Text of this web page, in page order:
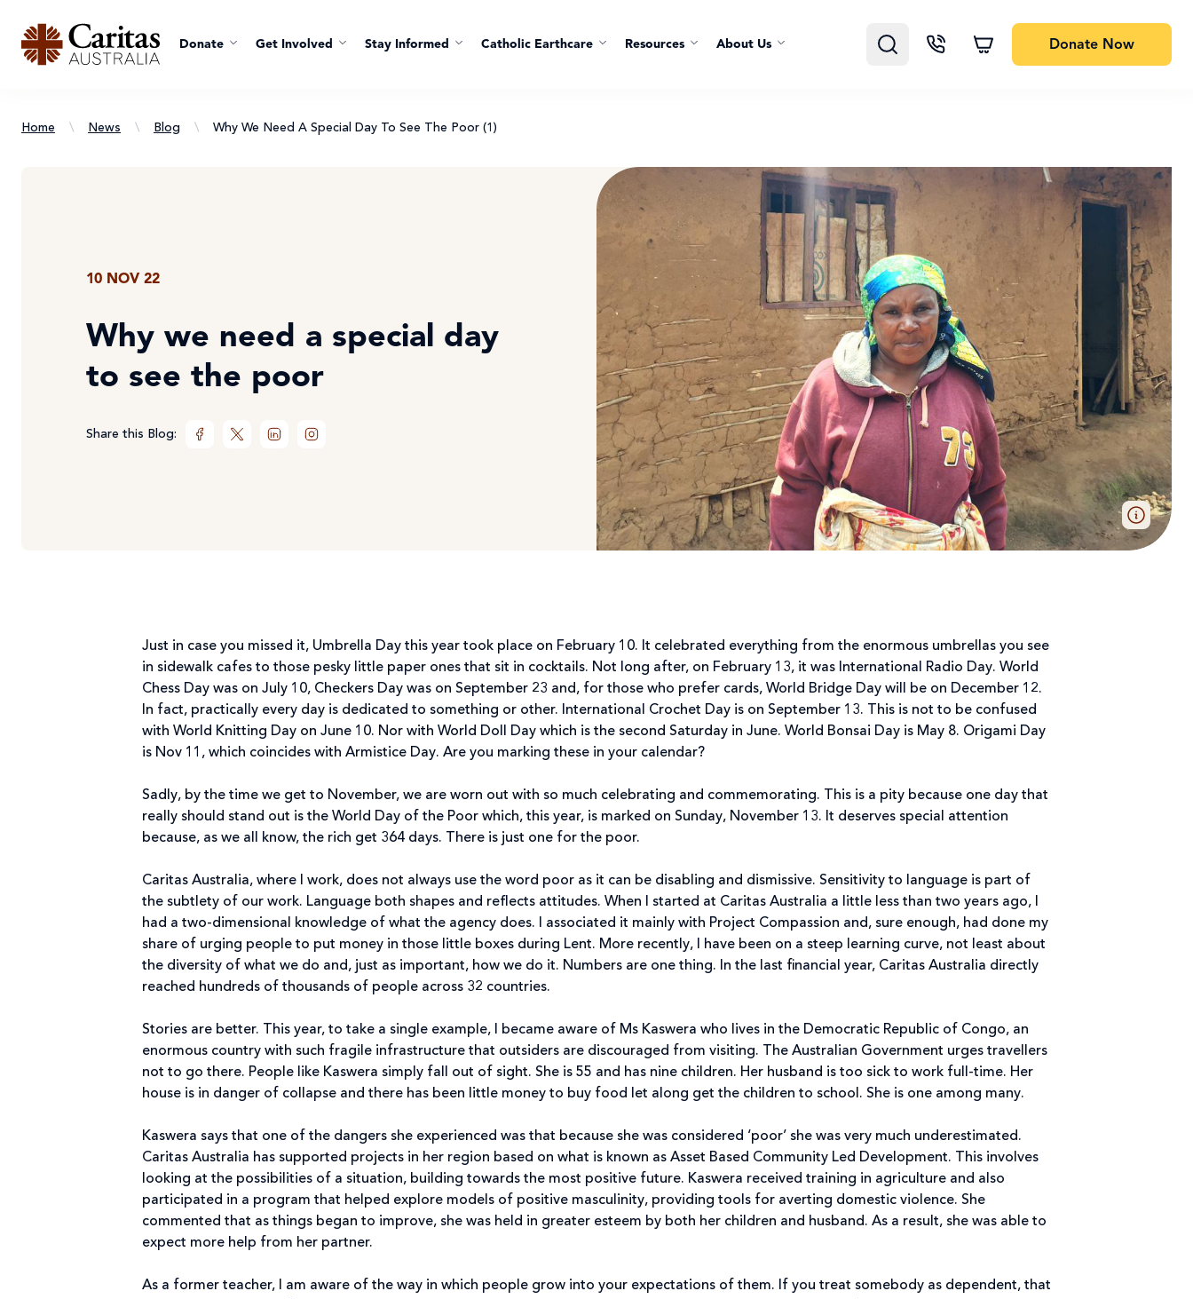
Donate Get Involved Stay Informed Catholic Earthcare Resources About Us Donate Now
Home \ News \ Blog \ Why We Need A Special Day To See The Poor (1)
10 NOV 22
Why we need a special day
to see the poor
Share this Blog:
Just in case you missed it, Umbrella Day this year took place on February 10. It celebrated everything from the enormous umbrellas you see
in sidewalk cafes to those pesky little paper ones that sit in cocktails. Not long after, on February 13, it was International Radio Day. World
Chess Day was on July 10, Checkers Day was on September 23 and, for those who prefer cards, World Bridge Day will be on December 12.
In fact, practically every day is dedicated to something or other. International Crochet Day is on September 13. This is not to be confused
with World Knitting Day on June 10. Nor with World Doll Day which is the second Saturday in June. World Bonsai Day is May 8. Origami Day
is Nov 11, which coincides with Armistice Day. Are you marking these in your calendar?
Sadly, by the time we get to November, we are worn out with so much celebrating and commemorating. This is a pity because one day that
really should stand out is the World Day of the Poor which, this year, is marked on Sunday, November 13. It deserves special attention
because, as we all know, the rich get 364 days. There is just one for the poor.
Caritas Australia, where I work, does not always use the word poor as it can be disabling and dismissive. Sensitivity to language is part of
the subtlety of our work. Language both shapes and reflects attitudes. When I started at Caritas Australia a little less than two years ago, I
had a two-dimensional knowledge of what the agency does. I associated it mainly with Project Compassion and, sure enough, had done my
share of urging people to put money in those little boxes during Lent. More recently, I have been on a steep learning curve, not least about
the diversity of what we do and, just as important, how we do it. Numbers are one thing. In the last financial year, Caritas Australia directly
reached hundreds of thousands of people across 32 countries.
Stories are better. This year, to take a single example, I became aware of Ms Kaswera who lives in the Democratic Republic of Congo, an
enormous country with such fragile infrastructure that outsiders are discouraged from visiting. The Australian Government urges travellers
not to go there. People like Kaswera simply fall out of sight. She is 55 and has nine children. Her husband is too sick to work full-time. Her
house is in danger of collapse and there has been little money to buy food let along get the children to school. She is one among many.
Kaswera says that one of the dangers she experienced was that because she was considered ‘poor’ she was very much underestimated.
Caritas Australia has supported projects in her region based on what is known as Asset Based Community Led Development. This involves
looking at the possibilities of a situation, building towards the most positive future. Kaswera received training in agriculture and also
participated in a program that helped explore models of positive masculinity, providing tools for averting domestic violence. She
commented that as things began to improve, she was held in greater esteem by both her children and husband. As a result, she was able to
expect more help from her partner.
As a former teacher, I am aware of the way in which people grow into your expectations of them. If you treat somebody as dependent, that